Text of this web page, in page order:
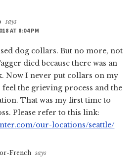
says
AT 8:04 PM
dog collars. But no more, not
died because there was an
Now I never put collars on my
feel the grieving process and the
That was my first time to
Please refer to this link:
our-locations/seattle/
French says